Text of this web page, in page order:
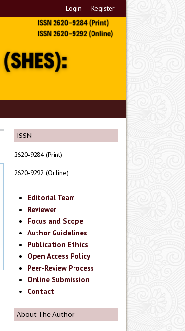
Login Register
ISSN
2620-9284 (Print)
2620-9292 (Online)
Editorial Team
Reviewer
Focus and Scope
Author Guidelines
Publication Ethics
Open Access Policy
Peer-Review Process
Online Submission
Contact
About The Author